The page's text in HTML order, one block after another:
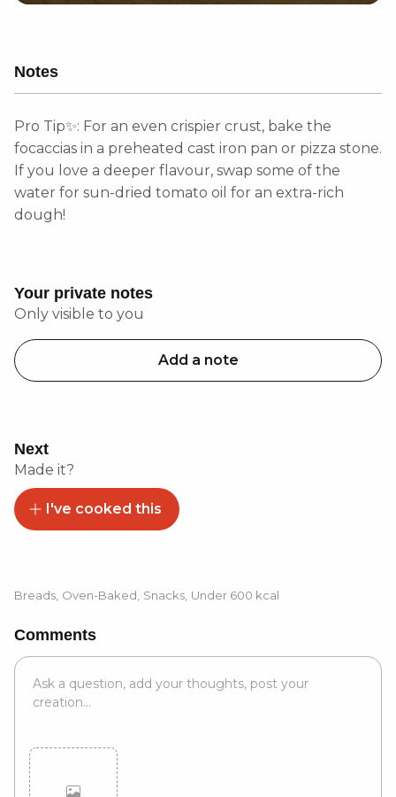
Notes
Pro Tip✨: For an even crispier crust, bake the
focaccias in a preheated cast iron pan or pizza stone.
If you love a deeper flavour, swap some of the
water for sun-dried tomato oil for an extra-rich
dough!
Your private notes
Only visible to you
Add a note
Next
Made it?
I've cooked this
Breads Oven-Baked Snacks Under 600 kcal
Comments